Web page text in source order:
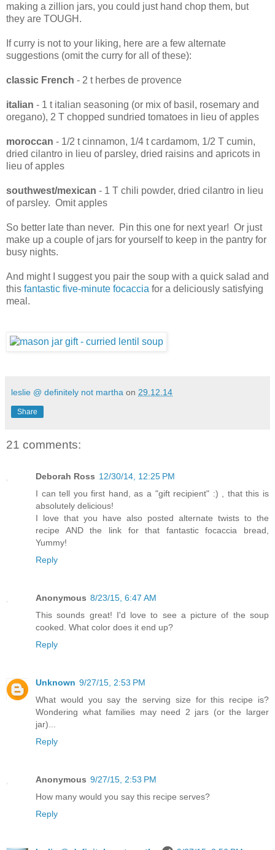
making a zillion jars, you could just hand chop them, but
they are TOUGH.
If curry is not to your liking, here are a few alternate
suggestions (omit the curry for all of these):
classic French - 2 t herbes de provence
italian - 1 t italian seasoning (or mix of basil, rosemary and
oregano), 2 T chopped sundried tomatoes in lieu of apples
moroccan - 1/2 t cinnamon, 1/4 t cardamom, 1/2 T cumin,
dried cilantro in lieu of parsley, dried raisins and apricots in
lieu of apples
southwest/mexican - 1 T chili powder, dried cilantro in lieu
of parsley. Omit apples
So better late than never. Pin this one for next year! Or just
make up a couple of jars for yourself to keep in the pantry for
busy nights.
And might I suggest you pair the soup with a quick salad and
this fantastic five-minute focaccia for a deliciously satisfying
meal.
leslie @ definitely not martha on 29.12.14
Share
21 comments:
Deborah Ross 12/30/14, 12:25 PM
I can tell you first hand, as a "gift recipient" :) , that this is
absolutely delicious!
I love that you have also posted alternate twists to the
recipe AND the link for that fantastic focaccia bread,
Yummy!
Reply
Anonymous 8/23/15, 6:47 AM
This sounds great! I'd love to see a picture of the soup
cooked. What color does it end up?
Reply
Unknown 9/27/15, 2:53 PM
What would you say the serving size for this recipe is?
Wondering what families may need 2 jars (or the larger
jar)...
Reply
Anonymous 9/27/15, 2:53 PM
How many would you say this recipe serves?
Reply